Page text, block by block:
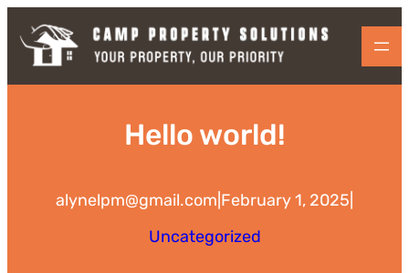
content
Hello world!
alynelpm@gmail.com February 1, 2025
Uncategorized